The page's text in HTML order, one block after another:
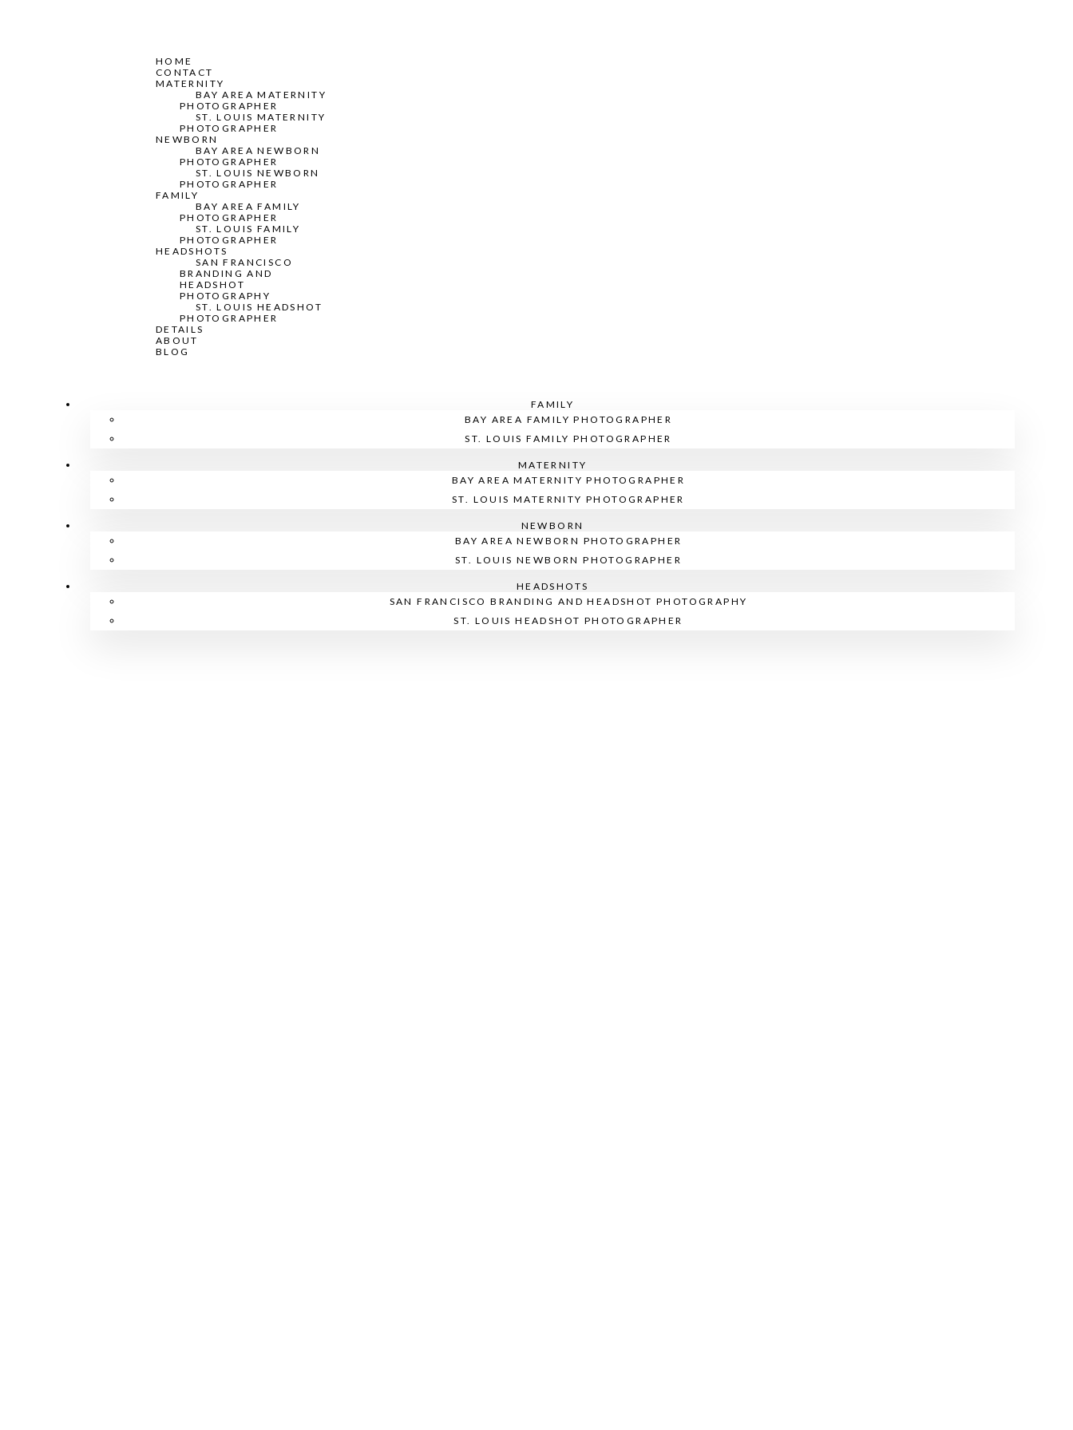
HOME
CONTACT
MATERNITY
BAY AREA MATERNITY
PHOTOGRAPHER
ST. LOUIS MATERNITY
PHOTOGRAPHER
NEWBORN
BAY AREA NEWBORN
PHOTOGRAPHER
ST. LOUIS NEWBORN
PHOTOGRAPHER
FAMILY
BAY AREA FAMILY
PHOTOGRAPHER
ST. LOUIS FAMILY
PHOTOGRAPHER
HEADSHOTS
SAN FRANCISCO
BRANDING AND
HEADSHOT
PHOTOGRAPHY
ST. LOUIS HEADSHOT
PHOTOGRAPHER
DETAILS
ABOUT
BLOG
FAMILY
BAY AREA FAMILY PHOTOGRAPHER
ST. LOUIS FAMILY PHOTOGRAPHER
MATERNITY
BAY AREA MATERNITY PHOTOGRAPHER
ST. LOUIS MATERNITY PHOTOGRAPHER
NEWBORN
BAY AREA NEWBORN PHOTOGRAPHER
ST. LOUIS NEWBORN PHOTOGRAPHER
HEADSHOTS
SAN FRANCISCO BRANDING AND HEADSHOT PHOTOGRAPHY
ST. LOUIS HEADSHOT PHOTOGRAPHER